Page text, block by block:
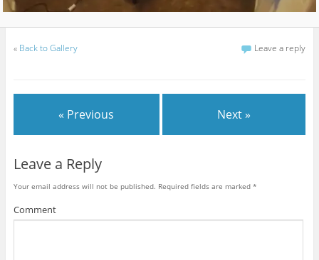
« Back to Gallery Leave a reply
« Previous Next »
Leave a Reply
Your email address will not be published. Required fields are marked *
Comment